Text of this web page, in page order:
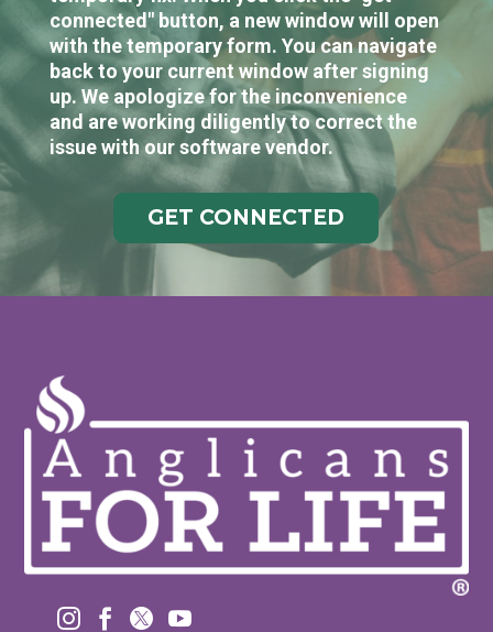
connected" button, a new window will open
with the temporary form. You can navigate
back to your current window after signing
up. We apologize for the inconvenience
and are working diligently to correct the
issue with our software vendor.
GET CONNECTED
   